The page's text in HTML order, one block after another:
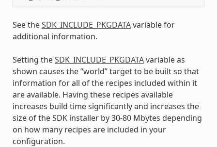
See theSDK_INCLUDE_PKGDATAvariable for
additional information.
Setting theSDK_INCLUDE_PKGDATAvariable as
shown causes the “world” target to be built so that
information for all of the recipes included within it
are available. Having these recipes available
increases build time significantly and increases the
size of the SDK installer by 30-80 Mbytes depending
on how many recipes are included in your
configuration.